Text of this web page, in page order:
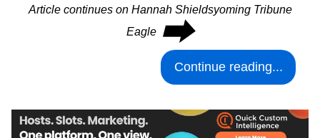
Article continues on Hannah Shieldsyoming Tribune
Eagle ⮕
Continue reading...